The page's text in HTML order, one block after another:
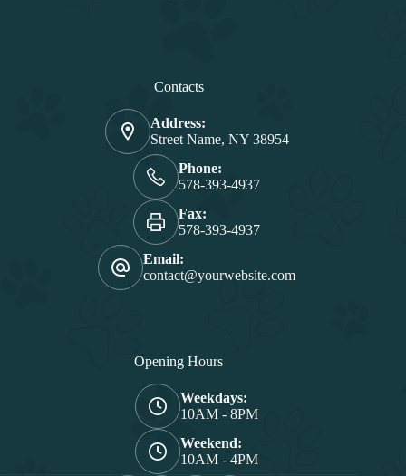
Contacts
Address:
Street Name, NY 38954
Phone:
578-393-4937
Fax:
578-393-4937
Email:
contact@yourwebsite.com
Opening Hours
Weekdays:
10AM - 8PM
Weekend:
10AM - 4PM